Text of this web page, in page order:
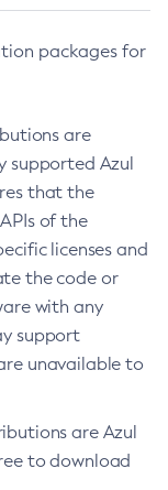
packages for
are
supported Azul
that the
of the
licenses and
the code or
with any
support
unavailable to
are Azul
to download